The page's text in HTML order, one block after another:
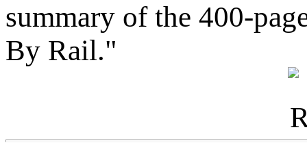
summary of the 400-
By Rail."